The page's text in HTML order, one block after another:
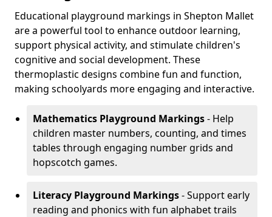
Educational playground markings in Shepton Mallet
are a powerful tool to enhance outdoor learning,
support physical activity, and stimulate children's
cognitive and social development. These
thermoplastic designs combine fun and function,
making schoolyards more engaging and interactive.
Mathematics Playground Markings- Help
children master numbers, counting, and times
tables through engaging number grids and
hopscotch games.
Literacy Playground Markings- Support early
reading and phonics with fun alphabet trails